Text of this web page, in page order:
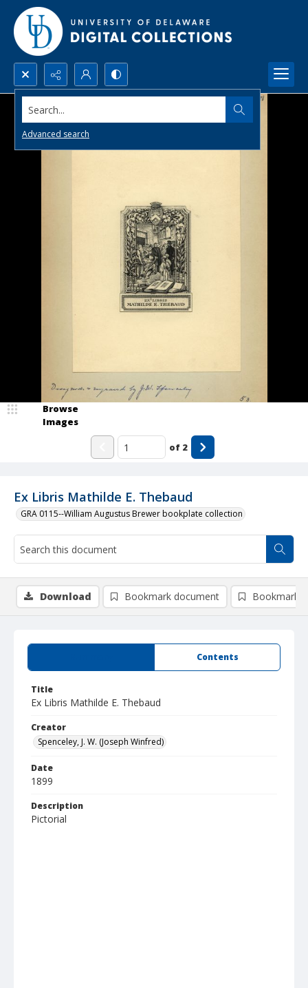
Search...
Advanced search
Ex Libris Mathilde E. Thebaud
GRA 0115--William Augustus Brewer bookplate collection
Browse
Images
of 2
Contents
Title
Ex Libris Mathilde E. Thebaud
Creator
Spenceley, J. W. (Joseph Winfred)
Date
1899
Description
Pictorial
Download Bookmark document Bookmark